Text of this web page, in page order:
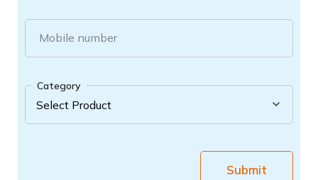
Mobile number
Category
Submit